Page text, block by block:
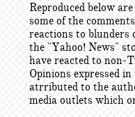
Reproduced below
some of the
reactions to blunders
the "Yahoo! News"
have reacted to non-
Opinions expressed
atrributed to the
media outlets which